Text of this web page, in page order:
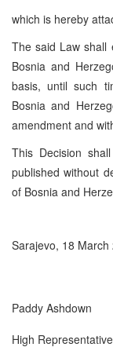
which is hereby
The said Law
Bosnia and
basis, until such
Bosnia and
amendment and
This Decision
published without
of Bosnia and
Sarajevo, 18 March
Paddy Ashdown
High Representative